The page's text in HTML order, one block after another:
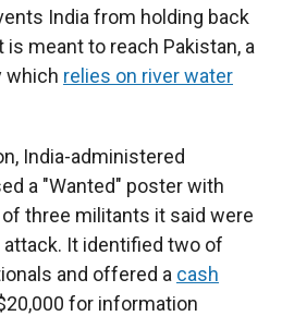
India from holding back
meant to reach Pakistan, a
which relies on river water
India-administered
a "Wanted" poster with
three militants it said were
It identified two of
and offered a cash
for information